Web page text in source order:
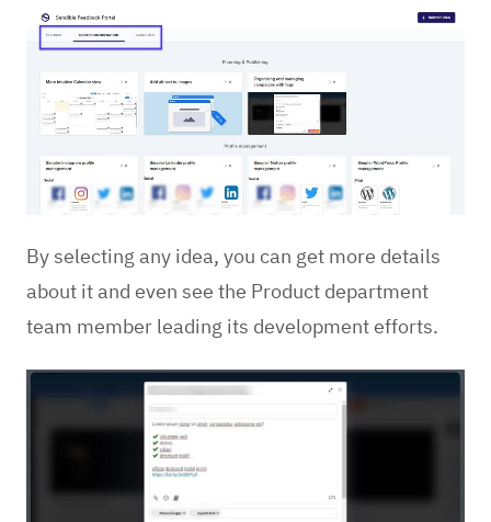
By selecting any idea, you can get more details
about it and even see the Product department
team member leading its development efforts.